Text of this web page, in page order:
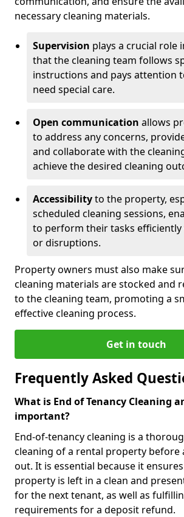
necessary cleaning materials.
Supervision plays a crucial role
that the cleaning team follows
instructions and pays attention
need special care.
Open communication allows
to address any concerns,
and collaborate with the
achieve the desired cleaning
Accessibilityto the property,
scheduled cleaning sessions,
to perform their tasks
or disruptions.
Property owners must also make
cleaning materials are stocked and
to the cleaning team, promoting a
effective cleaning process.
Get in touch
Frequently Asked
What is End of Tenancy Cleaning
important?
End-of-tenancy cleaning is a
cleaning of a rental property before
out. It is essential because it
property is left in a clean and
for the next tenant, as well as
requirements for a deposit refund.